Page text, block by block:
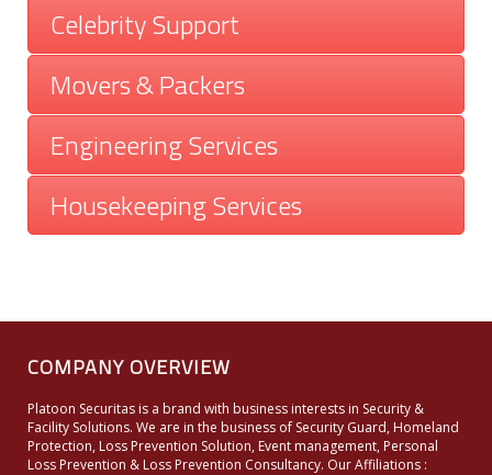
Celebrity Support
Movers & Packers
Engineering Services
Housekeeping Services
COMPANY OVERVIEW
Platoon Securitas is a brand with business interests in Security &
Facility Solutions. We are in the business of Security Guard, Homeland
Protection, Loss Prevention Solution, Event management, Personal
Loss Prevention & Loss Prevention Consultancy. Our Affiliations :